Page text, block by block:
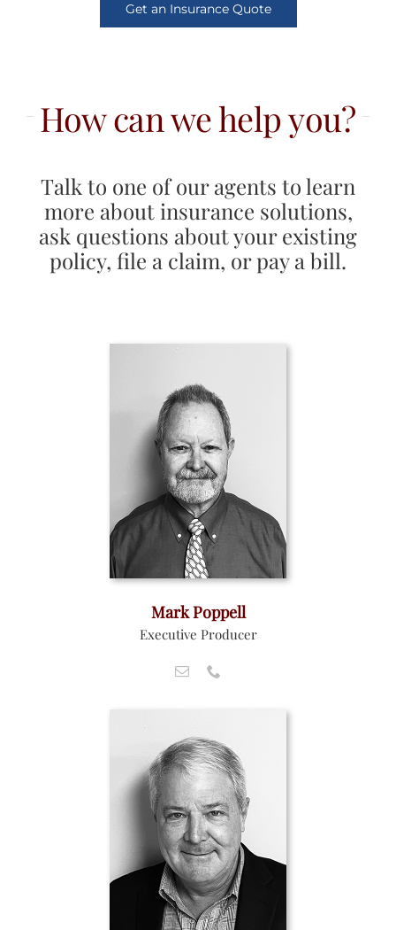
Get an Insurance Quote
How can we help you?
Talk to one of our agents to learn
more about insurance solutions,
ask questions about your existing
policy, file a claim, or pay a bill.
Mark Poppell
Executive Producer